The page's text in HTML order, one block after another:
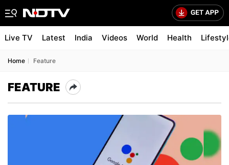
Live TV Latest India Videos World Health
Home Feature
FEATURE